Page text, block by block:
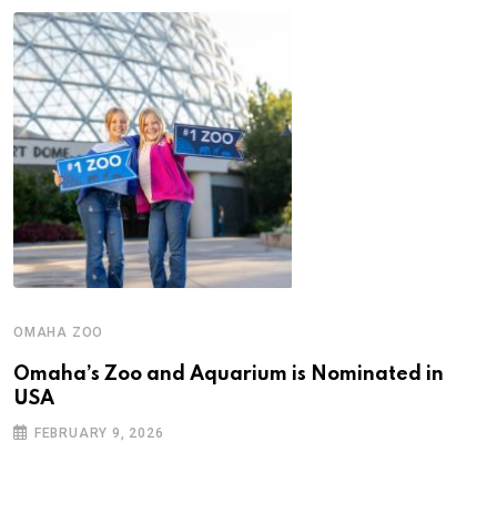
OMAHA ZOO
Omaha’s Zoo and Aquarium is Nominated in
USA
FEBRUARY 9, 2026